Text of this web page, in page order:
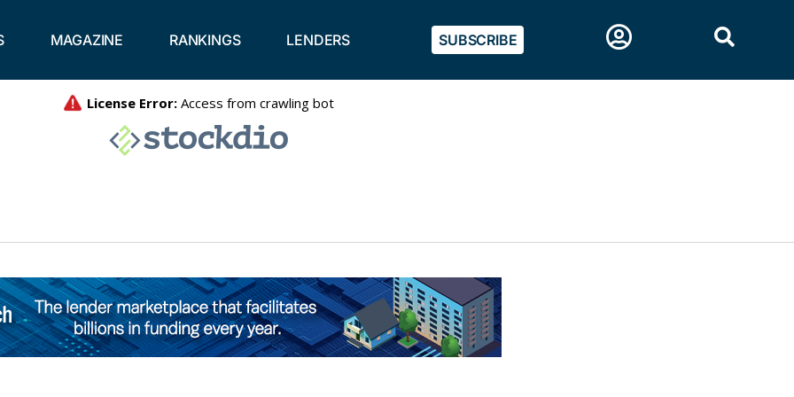
MAGAZINE RANKINGS LENDERS SUBSCRIBE